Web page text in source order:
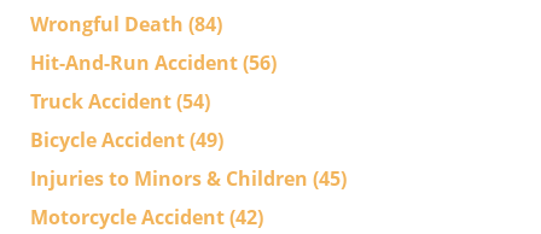
Wrongful Death (84)
Hit-And-Run Accident(56)
Truck Accident(54)
Bicycle Accident(49)
Injuries to Minors & Children (45)
Motorcycle Accident(42)